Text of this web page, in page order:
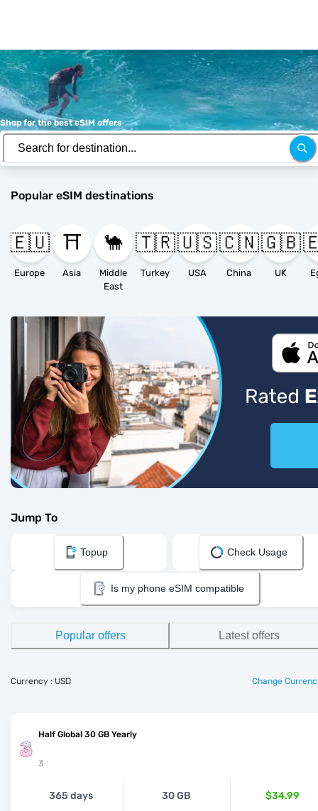
Shop for the best eSIM offers
Popular eSIM destinations
🇪🇺
Europe
⛩️
Asia
🐪
Middle
East
🇹🇷
Turkey
🇺🇸
USA
🇨🇳
China
🇬🇧
UK
Jump To
Topup Check Usage
Is my phone eSIM compatible
Popular offers Latest offers
Currency : USD Change
Half Global 30 GB Yearly
3
365 days 30 GB $34.99